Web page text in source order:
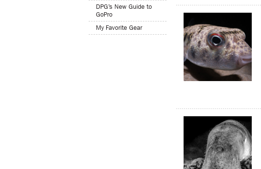
DPG’s New Guide to
GoPro
My Favorite Gear